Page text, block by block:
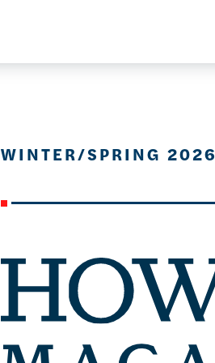
WINTER/SPRING 2026